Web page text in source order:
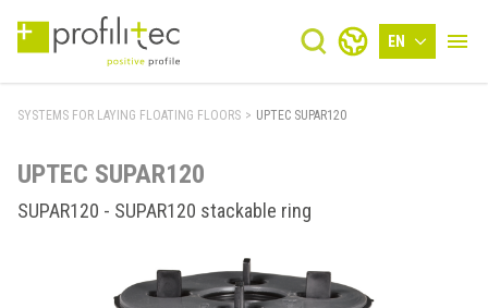
EN
SYSTEMS FOR LAYING FLOATING FLOORS > UPTEC SUPAR120
UPTEC SUPAR120
SUPAR120 - SUPAR120 stackable ring